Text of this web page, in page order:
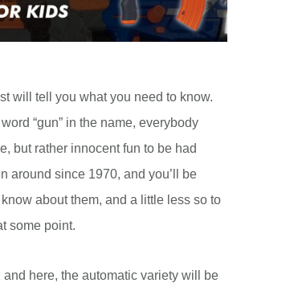
will tell you what you need to know.
“gun” in the name, everybody
but rather innocent fun to be had
around since 1970, and you’ll be
about them, and a little less so to
some point.
here, the automatic variety will be